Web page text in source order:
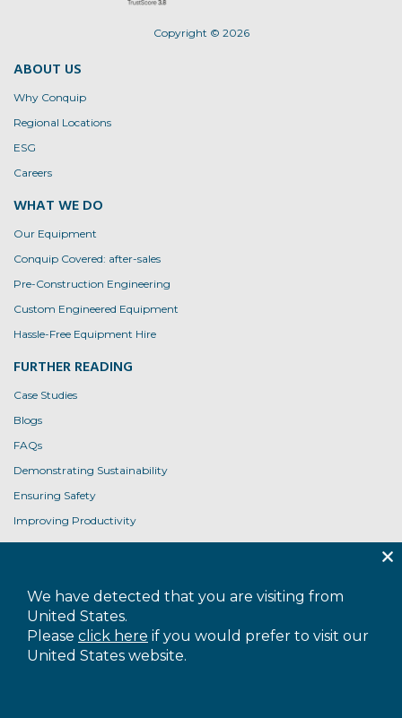
We have detected that you are visiting from
United States.
Please click here if you would prefer to visit our
United States website.
Copyright © 2026
ABOUT US
Why Conquip
Regional Locations
ESG
Careers
WHAT WE DO
Our Equipment
Conquip Covered: after-sales
Pre-Construction Engineering
Custom Engineered Equipment
Hassle-Free Equipment Hire
FURTHER READING
Case Studies
Blogs
FAQs
Demonstrating Sustainability
Ensuring Safety
Improving Productivity
Product User Guides
Contact Us
Privacy Policy
Cookie Policy